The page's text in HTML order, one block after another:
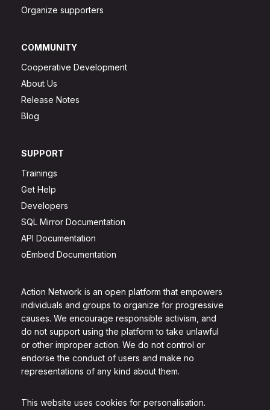
Action Network is an open platform that empowers
individuals and groups to organize for progressive
causes. We encourage responsible activism, and
do not support using the platform to take unlawful
or other improper action. We do not control or
endorse the conduct of users and make no
representations of any kind about them.
This website uses cookies for personalisation.
Organize supporters
COMMUNITY
Cooperative Development
About Us
Release Notes
Blog
SUPPORT
Trainings
Get Help
Developers
SQL Mirror Documentation
API Documentation
oEmbed Documentation